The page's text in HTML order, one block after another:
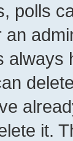
polls
an
always
it.